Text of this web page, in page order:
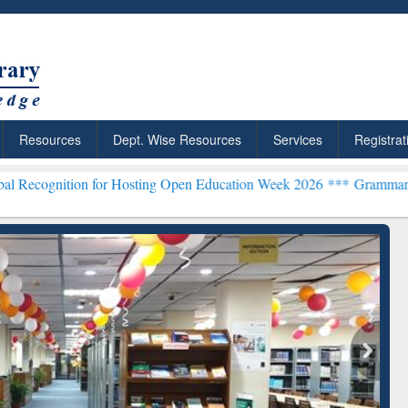
Resources Dept. Wise Resources Services
Hosting Open Education Week 2026 ***Grammarly Premium
Citation-
Grammarly Premium (Edu)